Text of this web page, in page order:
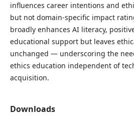
influences career intentions and
but not domain-specific impact
broadly enhances AI literacy,
educational support but leaves
unchanged — underscoring the
ethics education independent of
acquisition.
Downloads